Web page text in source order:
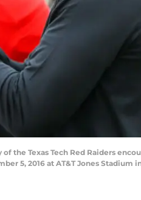
of the Texas Tech Red Raiders
5, 2016 at AT&T Jones